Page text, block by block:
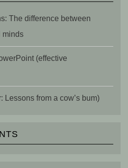
The difference between
minds
(effective
Lessons from a cow’s bum)